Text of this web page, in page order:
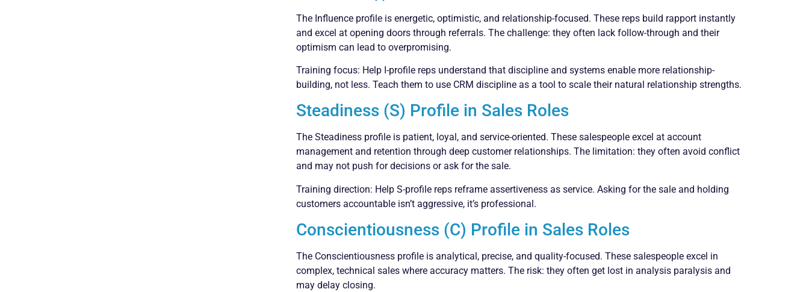
The Influence profile is energetic, optimistic, and relationship-focused. These reps build rapport instantly
and excel at opening doors through referrals. The challenge: they often lack follow-through and their
optimism can lead to overpromising.
Training focus: Help I-profile reps understand that discipline and systems enable more relationship-
building, not less. Teach them to use CRM discipline as a tool to scale their natural relationship strengths.
Steadiness (S) Profile in Sales Roles
The Steadiness profile is patient, loyal, and service-oriented. These salespeople excel at account
management and retention through deep customer relationships. The limitation: they often avoid conflict
and may not push for decisions or ask for the sale.
Training direction: Help S-profile reps reframe assertiveness as service. Asking for the sale and holding
customers accountable isn’t aggressive, it’s professional.
Conscientiousness (C) Profile in Sales Roles
The Conscientiousness profile is analytical, precise, and quality-focused. These salespeople excel in
complex, technical sales where accuracy matters. The risk: they often get lost in analysis paralysis and
may delay closing.